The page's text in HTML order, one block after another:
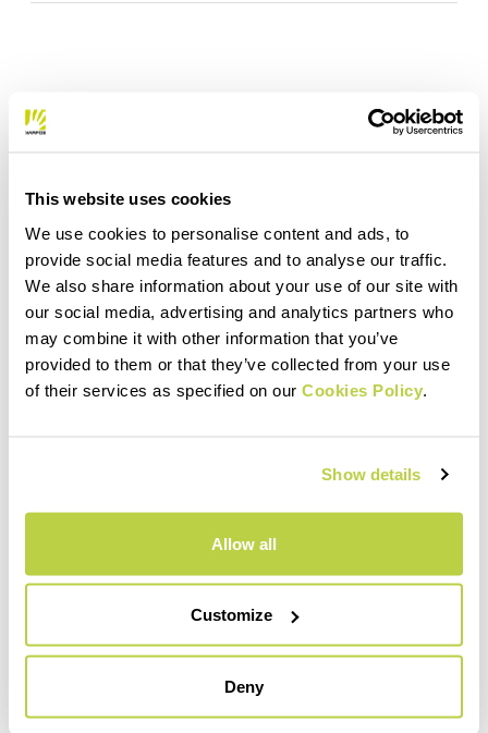
This website uses cookies
We use cookies to personalise content and ads, to
provide social media features and to analyse our traffic.
We also share information about your use of our site with
our social media, advertising and analytics partners who
may combine it with other information that you’ve
provided to them or that they’ve collected from your use
of their services as specified on our Cookies Policy
Show details
Allow all
Customize
Deny